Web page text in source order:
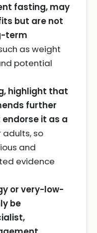
fasting, may
but are not
term
as weight
potential
highlight that
further
it as a
adults, so
and
evidence
or very-low-
be